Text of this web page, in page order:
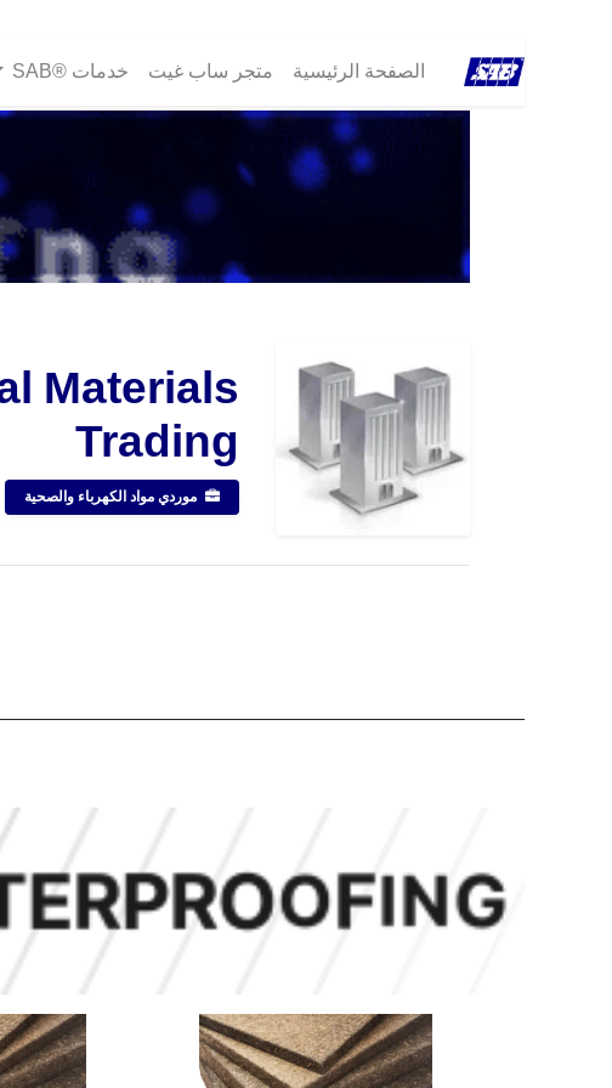
الصفحة الرئيسية متجر ساب غيت خدمات ®SAB
Materials
Trading
موردي مواد الكهرباء والصحية